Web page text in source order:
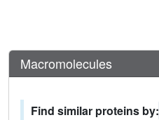
Macromolecules
Find similar proteins by: